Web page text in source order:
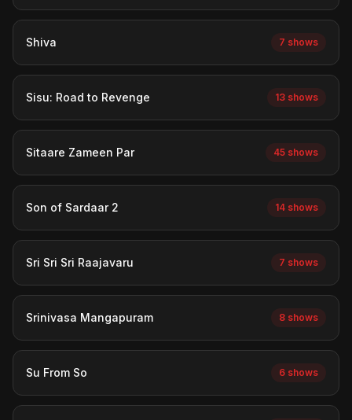
Shiva 7 shows
Sisu: Road to Revenge 13 shows
Sitaare Zameen Par 45 shows
Son of Sardaar 2 14 shows
Sri Sri Sri Raajavaru 7 shows
Srinivasa Mangapuram 8 shows
Su From So 6 shows